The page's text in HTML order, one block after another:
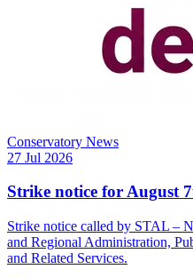
Conservatory News
27 Jul 2026
Strike notice for August
Strike notice called by STAL –
and Regional Administration,
and Related Services.